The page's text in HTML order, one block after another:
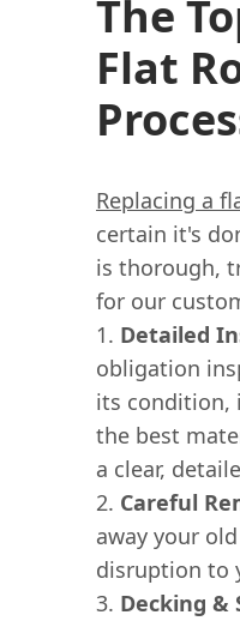
The
Flat
Replacing a
certain it's
is thorough,
for our
Detailed
obligation
its condition,
the best
a clear,
Careful
away your
disruption to
Decking &